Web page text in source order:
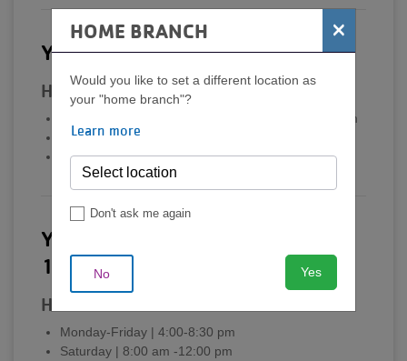
Y-Play: Ages 6 weeks-5 years
Hours
4:00-8:30 pm
Saturday | 8:00 am -12:00 pm
Sunday | 1:00-5:00 pm
Youth Activity Center: Ages 6-
12
Hours
Monday-Friday | 4:00-8:30 pm
Saturday | 8:00 am -12:00 pm
HOME BRANCH ×
Would you like to set a different location as
your "home branch"?
Learn more
Don't ask me again
No Yes